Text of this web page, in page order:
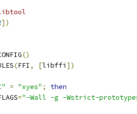
])
()
(FFI , [libffi ])
= "xyes" ;
then
="-Wall -g -Wstrict-